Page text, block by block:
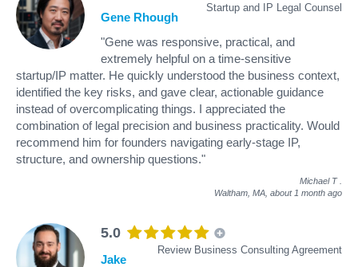
Startup and IP Legal Counsel
Gene Rhough
"Gene was responsive, practical, and
extremely helpful on a time-sensitive
startup/IP matter. He quickly understood the business context,
identified the key risks, and gave clear, actionable guidance
instead of overcomplicating things. I appreciated the
combination of legal precision and business practicality. Would
recommend him for founders navigating early-stage IP,
structure, and ownership questions."
Michael T
Waltham, MA, about 1 month ago
5.0
Review Business Consulting Agreement
Jake